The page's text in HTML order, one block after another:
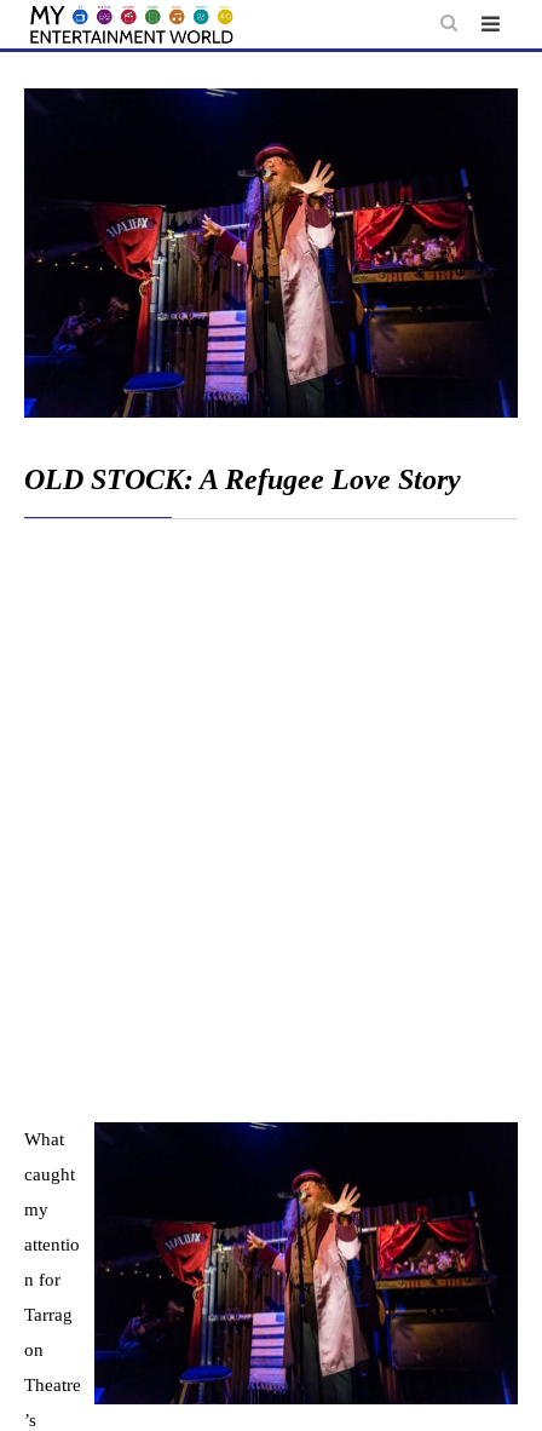
Skip
content
OLD STOCK: A Refugee Love Story
What
caught
my
attentio
n for
Tarrag
on
Theatre
’s